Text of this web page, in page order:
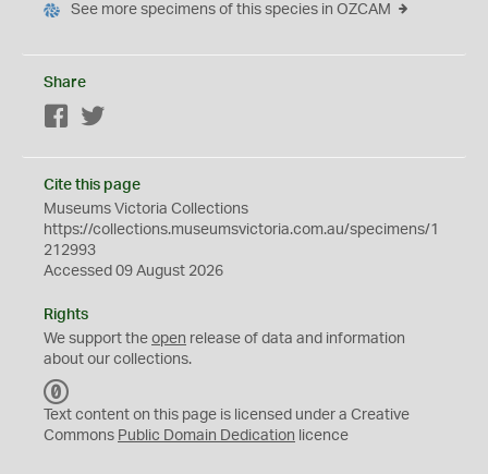
See more specimens of this species in OZCAM
Share
Facebook
Cite this page
Museums Victoria Collections
https://collections.museumsvictoria.com.au/specimens/1
212993
Accessed 09 August 2026
Rights
We support the open release of data and information
about our collections.
C
0
Text content on this page is licensed under a Creative
Commons Public Domain Dedication licence